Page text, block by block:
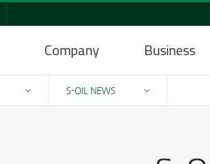
Company Business
S-OIL NEWS